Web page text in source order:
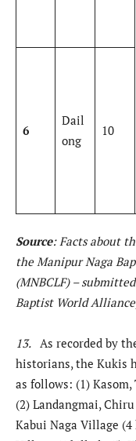
6
Dail
ong
10
Source: Facts about
the Manipur Naga
(MNBCLF) –
Baptist World
13. As recorded by
historians, the Kukis
as follows: (1)
(2) Landangmai,
Kabui Naga Village